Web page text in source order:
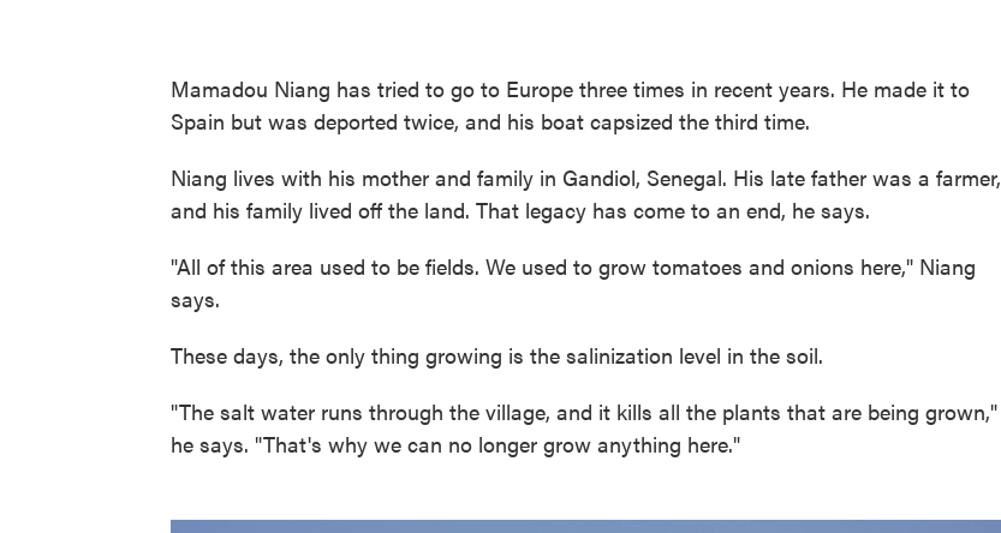
Mamadou Niang has tried to go to Europe three times in recent years. He made it to
Spain but was deported twice, and his boat capsized the third time.
Niang lives with his mother and family in Gandiol, Senegal. His late father was a farmer,
and his family lived off the land. That legacy has come to an end, he says.
"All of this area used to be fields. We used to grow tomatoes and onions here," Niang
says.
These days, the only thing growing is the salinization level in the soil.
"The salt water runs through the village, and it kills all the plants that are being grown,"
he says. "That's why we can no longer grow anything here."